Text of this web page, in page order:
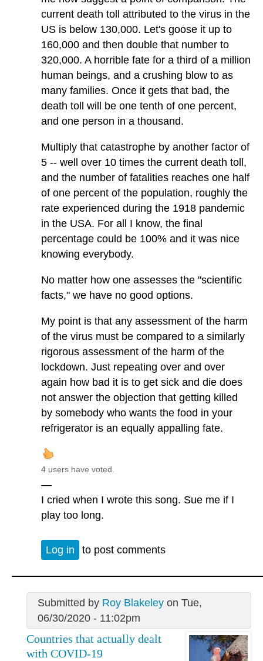
current death toll attributed to the virus in the
US is below 130,000. Let's goose it up to
160,000 and then double that number to
320,000. A horrible fate for a third of a million
human beings, and a crushing blow to as
many families. Once it gets that bad, the
death toll will be one tenth of one percent,
and one person in a thousand.
Multiply that catastrophe by another factor of
5 -- well over 10 times the current death toll,
and the number of fatalities reaches one half
of one percent of the population, roughly the
rate experienced during the 1918 pandemic
in the USA. For all I know, the final
percentage could be 100% and it was nice
knowing everybody.
No matter how one assesses the "scientific
facts," we have no good options.
My point is that any assessment of the harm
of the virus must be compared to a similarly
rigorous assessment of the harm of the
lockdown. Just repeating over and over
again how bad it is to get sick and die does
not answer the objection that getting killed
by somebody who wants the food in your
refrigerator is an equally appalling fate.
4 users have voted.
—
I cried when I wrote this song. Sue me if I
play too long.
Log in to post comments
Submitted by Roy Blakeleyon Tue,
06/30/2020 - 11:02pm
Countries that actually dealt
with COVID-19